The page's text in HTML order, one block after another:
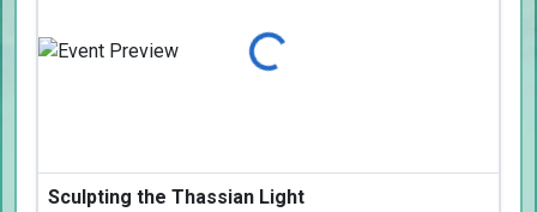
Loading...
Sculpting the Thassian Light